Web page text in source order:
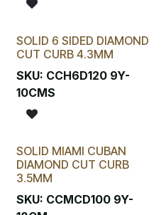
SOLID 6 SIDED DIAMOND
CUT CURB 4.3MM
SKU: CCH6D120 9Y-
10CMS
SOLID MIAMI CUBAN
DIAMOND CUT CURB
3.5MM
SKU: CCMCD100 9Y-